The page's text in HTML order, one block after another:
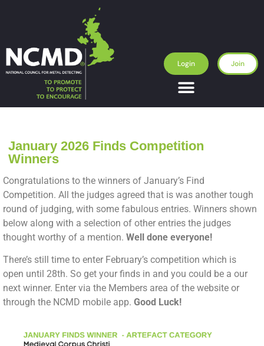
Login Join
January 2026 Finds Competition
Winners
Congratulations to the winners of January’s Find
Competition. All the judges agreed that is was another tough
round of judging, with some fabulous entries. Winners shown
below along with a selection of other entries the judges
thought worthy of a mention. Well done everyone!
There’s still time to enter February’s competition which is
open until 28th. So get your finds in and you could be a our
next winner. Enter via the Members area of the website or
through the NCMD mobile app. Good Luck!